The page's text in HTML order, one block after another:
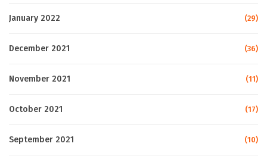
January 2022 (29)
December 2021 (36)
November 2021 (11)
October 2021 (17)
September 2021 (10)